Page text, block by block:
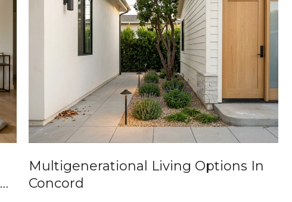
Multigenerational Living Options In
Concord